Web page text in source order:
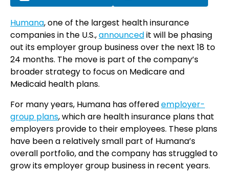
Humana, one of the largest health insurance
companies in the U.S.,announcedit will be phasing
out its employer group business over the next 18 to
24 months. The move is part of the company’s
broader strategy to focus on Medicare and
Medicaid health plans.
For many years, Humana has offeredemployer-
group plans, which are health insurance plans that
employers provide to their employees. These plans
have been a relatively small part of Humana’s
overall portfolio, and the company has struggled to
grow its employer group business in recent years.